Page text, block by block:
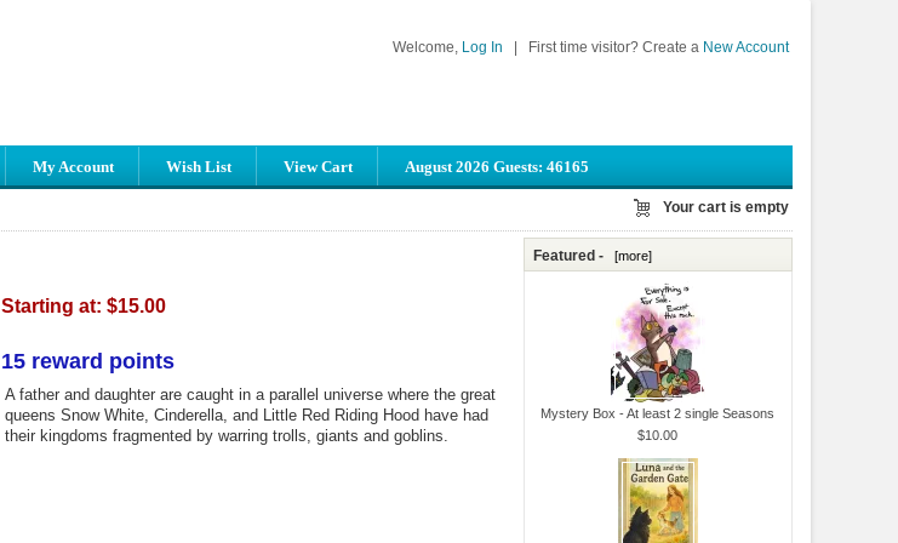
Welcome, Log In First time visitor? Create a New Account
My Account Wish List View Cart August 2026 Guests: 46165
Your cart is empty
Starting at: $15.00
15 reward points
A father and daughter are caught in a parallel universe where the great
queens Snow White, Cinderella, and Little Red Riding Hood have had
their kingdoms fragmented by warring trolls, giants and goblins.
Featured - [more]
Mystery Box - At least 2 single Seasons
$10.00